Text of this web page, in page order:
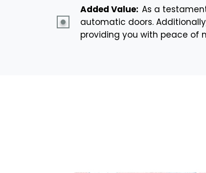
Added Value: As a
automatic doors.
providing you with peace of